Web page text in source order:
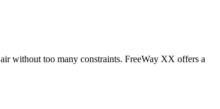
without too many constraints. FreeWay XX offers a